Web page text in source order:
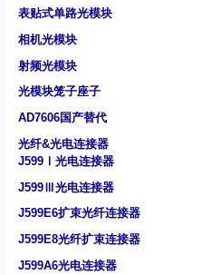
表贴式单路光模块
相机光模块
射频光模块
光模块笼子座子
AD7606国产替代
光纤&光电连接器
J599Ⅰ光电连接器
J599Ⅲ光电连接器
J599E6扩束光纤连接器
J599E8光纤扩束连接器
J599A6光电连接器